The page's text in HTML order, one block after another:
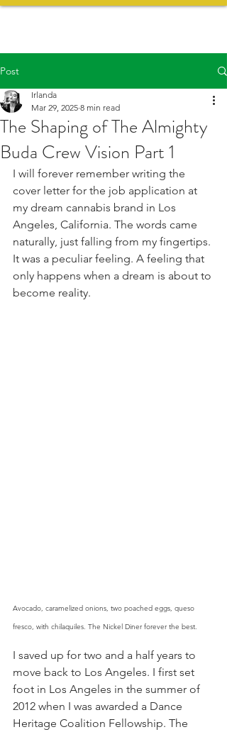
Post
The Shaping of The Almighty
Buda Crew Vision Part 1
Irlanda
Mar 29, 2025 8 min read
I will forever remember writing the
cover letter for the job application at
my dream cannabis brand in Los
Angeles, California. The words came
naturally, just falling from my fingertips.
It was a peculiar feeling. A feeling that
only happens when a dream is about to
become reality.
Avocado, caramelized onions, two poached eggs, queso
fresco, with chilaquiles. The Nickel Diner forever the best.
I saved up for two and a half years to
move back to Los Angeles. I first set
foot in Los Angeles in the summer of
2012 when I was awarded a Dance
Heritage Coalition Fellowship. The